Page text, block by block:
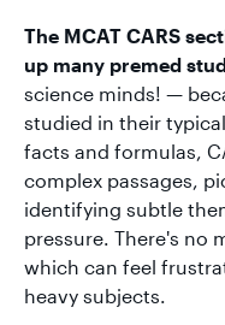
The MCAT CARS
up many premed
science minds! —
studied in their
facts and formulas,
complex passages,
identifying subtle
pressure. There's no
which can feel
heavy subjects.